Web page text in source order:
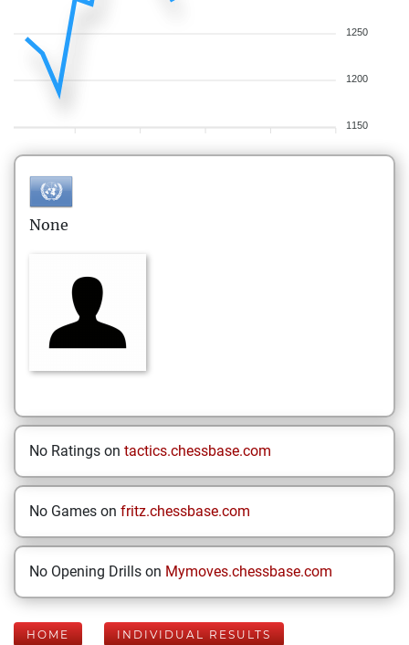
1250
1200
1150
None
No Ratings on tactics.chessbase.com
No Games on fritz.chessbase.com
No Opening Drills on Mymoves.chessbase.com
HOME INDIVIDUAL RESULTS